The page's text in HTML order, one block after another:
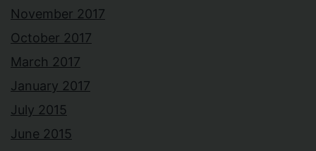
November 2017
October 2017
March 2017
January 2017
July 2015
June 2015